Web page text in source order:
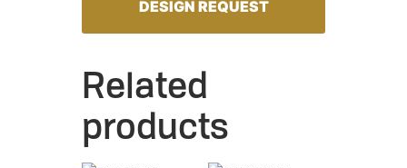
DESIGN REQUEST
Related
products